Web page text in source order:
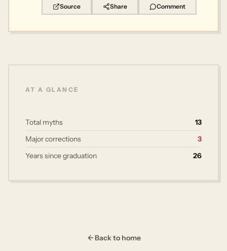
Source Share Comment
AT A GLANCE
Total myths
13
Major corrections
3
Years since graduation
26
Back to home